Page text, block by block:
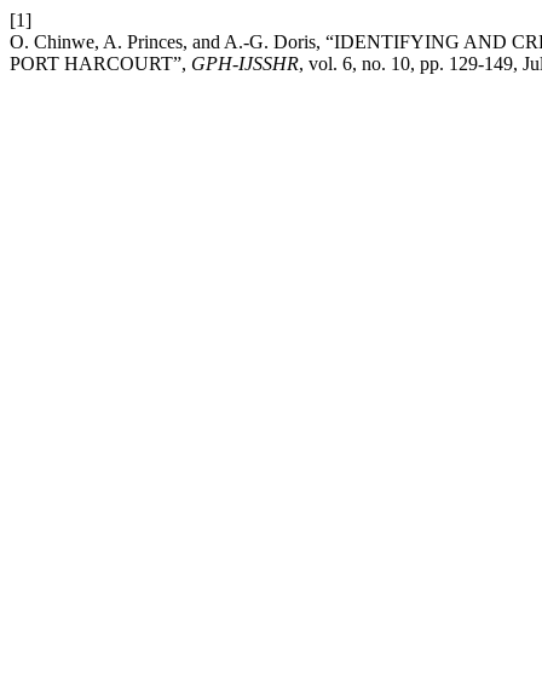
[1]
O. Chinwe, A. Princes, and A.-G. Doris, “IDENTIFYING AND
PORT HARCOURT”, GPH-IJSSHR, vol. 6, no. 10, pp. 129-149,